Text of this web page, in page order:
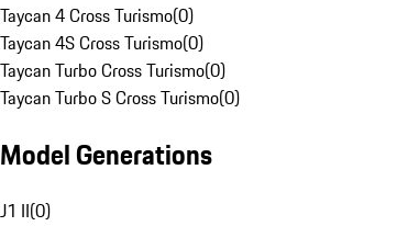
Taycan 4 Cross Turismo(0)
Taycan 4S Cross Turismo(0)
Taycan Turbo Cross Turismo(0)
Taycan Turbo S Cross Turismo(0)
Model Generations
J1 II(0)